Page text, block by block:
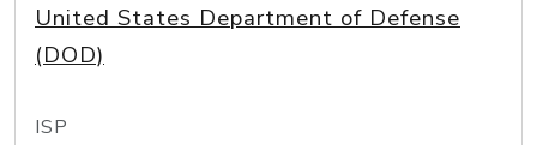
United States Department of Defense
(DOD)
ISP